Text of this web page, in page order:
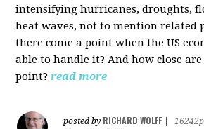
intensifying hurricanes, droughts,
heat waves, not to mention related
there come a point when the US
able to handle it? And how close
point? read more
posted by RICHARD WOLFF